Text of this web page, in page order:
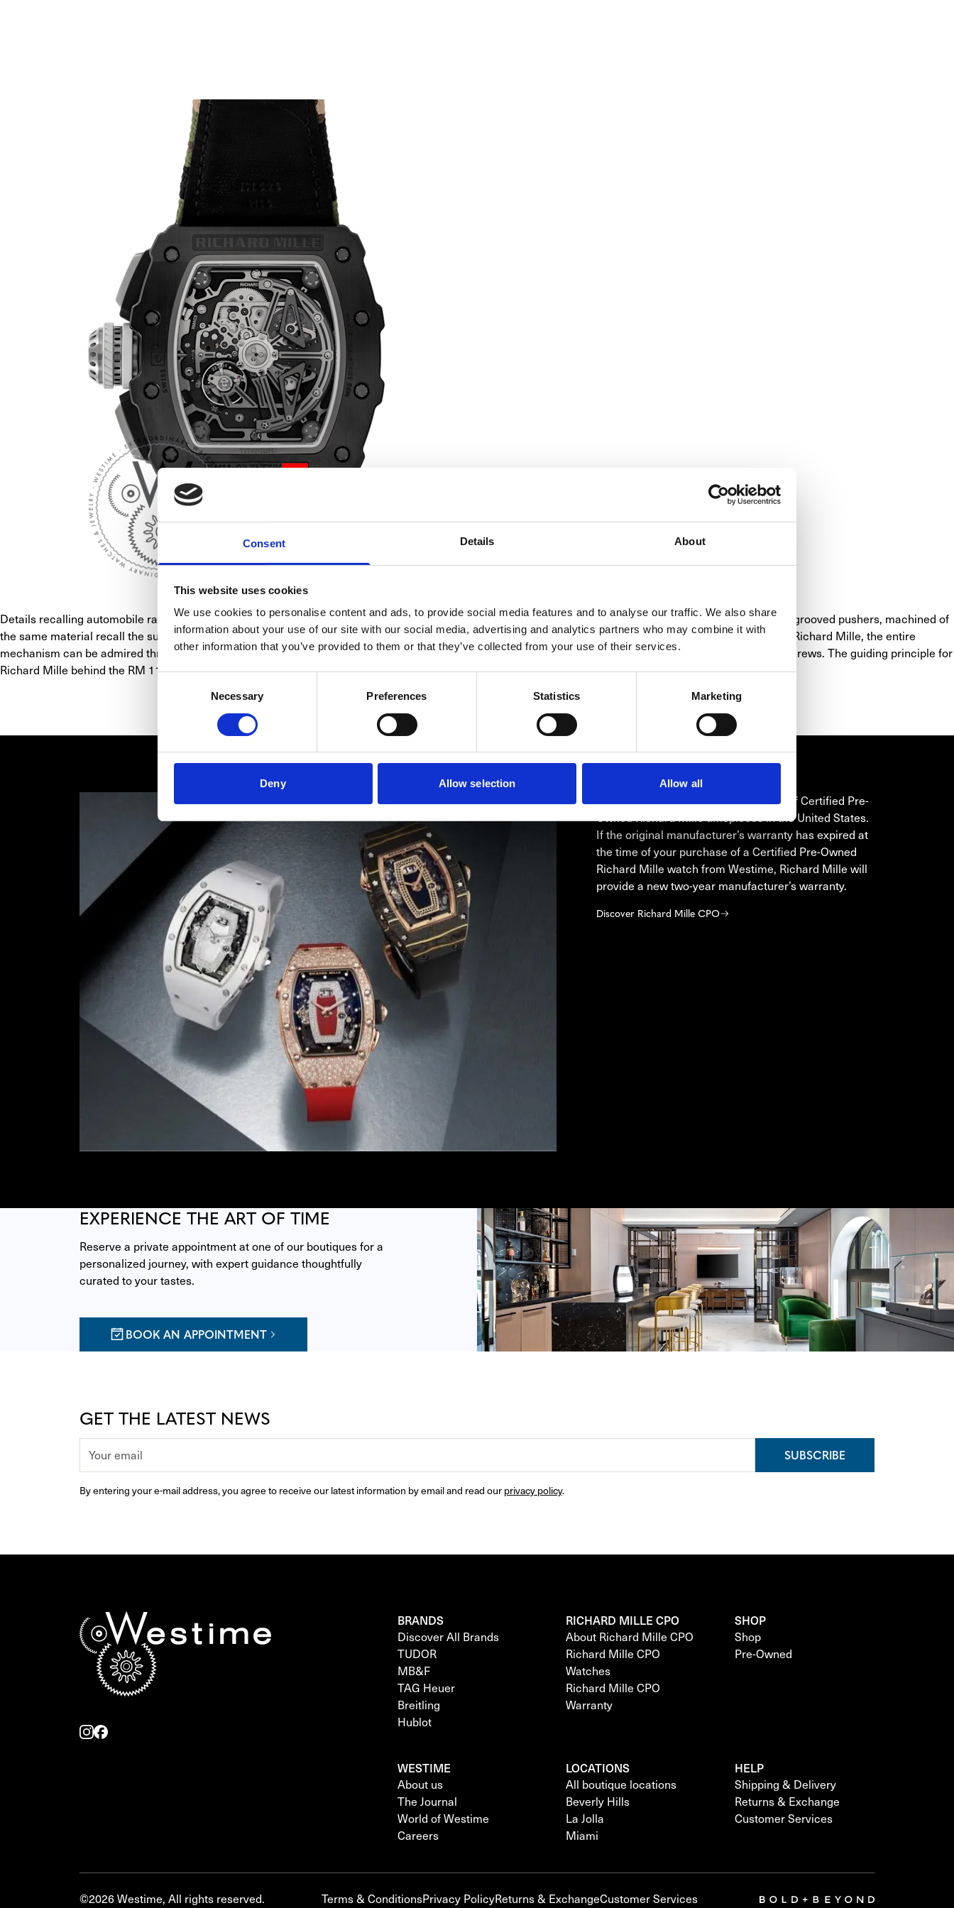
Consent Details About
This website uses cookies
We use cookies to personalise content and ads, to provide social media features and to analyse our traffic. We also share
information about your use of our site with our social media, advertising and analytics partners who may combine it with
other information that you’ve provided to them or that they’ve collected from your use of their services.
Necessary Preferences Statistics Marketing
Deny Allow selection Allow all
Details recalling automobile racing abound in the RM 11-03. The grade 5 titanium crown borrows the design of competition wheel rims and tire treads. The grooved pushers, machined of
the same material recall the surface of pedals, have covers made of another material as ubiquitous as titanium in Formula 1: NTPT carbon. As always with Richard Mille, the entire
mechanism can be admired through anti-reflective coated sapphire glass that reveals the calibre. The case is held together by 20 grade 5 titanium spline screws. The guiding principle for
Richard Mille behind the RM 11-03 was to imbue the new automatic RMAC3 caliber with a 3D quality and to bring its complexity visually to the forefront.
RICHARD MILLE CPO
Westime is the only authorized seller of Certified Pre-
Owned Richard Mille timepieces in the United States.
If the original manufacturer’s warranty has expired at
the time of your purchase of a Certified Pre-Owned
Richard Mille watch from Westime, Richard Mille will
provide a new two-year manufacturer’s warranty.
Discover Richard Mille CPO
EXPERIENCE THE ART OF TIME
Reserve a private appointment at one of our boutiques for a
personalized journey, with expert guidance thoughtfully
curated to your tastes.
BOOK AN APPOINTMENT
GET THE LATEST NEWS
SUBSCRIBE
By entering your e-mail address, you agree to receive our latest information by email and read our privacy policy.
BRANDS
Discover All Brands
TUDOR
MB&F
TAG Heuer
Breitling
Hublot
RICHARD MILLE CPO
About Richard Mille CPO
Richard Mille CPO
Watches
Richard Mille CPO
Warranty
SHOP
Shop
Pre-Owned
WESTIME
About us
The Journal
World of Westime
Careers
LOCATIONS
All boutique locations
Beverly Hills
La Jolla
Miami
HELP
Shipping & Delivery
Returns & Exchange
Customer Services
©2026 Westime, All rights reserved. Terms & ConditionsPrivacy PolicyReturns & ExchangeCustomer Services